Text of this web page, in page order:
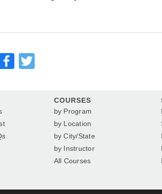
Facebook
COURSES
by Program
by Location
by City/State
by Instructor
All Courses